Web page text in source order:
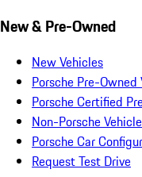
New & Pre-Owned
New Vehicles
Porsche Pre-Owned
Porsche Certified
Non-Porsche
Porsche Car
Request Test Drive